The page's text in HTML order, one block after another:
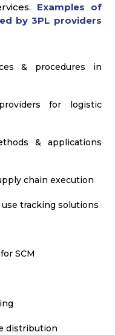
Examples of
by 3PL providers
& procedures in
for logistic
& applications
chain execution
tracking solutions
SCM
distribution